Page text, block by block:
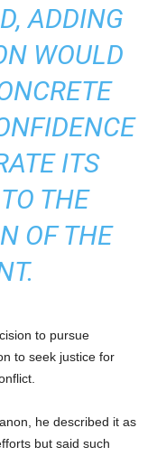
ADDING
WOULD
ITS
THE
OF THE
to pursue
to seek justice for
he described it as
but said such